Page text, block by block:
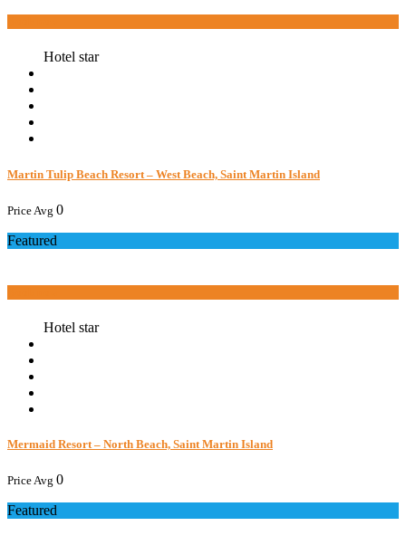
Hotel star
Martin Tulip Beach Resort – West Beach, Saint Martin Island
Price Avg 0
Featured
Hotel star
Mermaid Resort – North Beach, Saint Martin Island
Price Avg 0
Featured